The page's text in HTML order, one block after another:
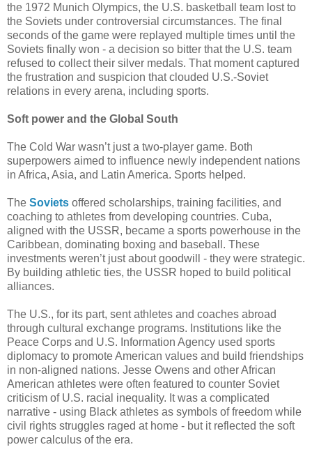
the 1972 Munich Olympics, the U.S. basketball team lost to
the Soviets under controversial circumstances. The final
seconds of the game were replayed multiple times until the
Soviets finally won - a decision so bitter that the U.S. team
refused to collect their silver medals. That moment captured
the frustration and suspicion that clouded U.S.-Soviet
relations in every arena, including sports.
Soft power and the Global South
The Cold War wasn’t just a two-player game. Both
superpowers aimed to influence newly independent nations
in Africa, Asia, and Latin America. Sports helped.
The Soviets offered scholarships, training facilities, and
coaching to athletes from developing countries. Cuba,
aligned with the USSR, became a sports powerhouse in the
Caribbean, dominating boxing and baseball. These
investments weren’t just about goodwill - they were strategic.
By building athletic ties, the USSR hoped to build political
alliances.
The U.S., for its part, sent athletes and coaches abroad
through cultural exchange programs. Institutions like the
Peace Corps and U.S. Information Agency used sports
diplomacy to promote American values and build friendships
in non-aligned nations. Jesse Owens and other African
American athletes were often featured to counter Soviet
criticism of U.S. racial inequality. It was a complicated
narrative - using Black athletes as symbols of freedom while
civil rights struggles raged at home - but it reflected the soft
power calculus of the era.